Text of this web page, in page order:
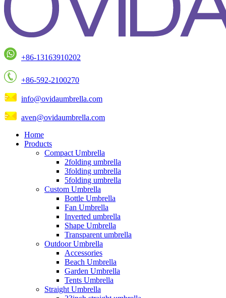
+86-13163910202
+86-592-2100270
info@ovidaumbrella.com
aven@ovidaumbrella.com
Home
Products
Compact Umbrella
2folding umbrella
3folding umbrella
5folding umbrella
Custom Umbrella
Bottle Umbrella
Fan Umbrella
Inverted umbrella
Shape Umbrella
Transparent umbrella
Outdoor Umbrella
Accessories
Beach Umbrella
Garden Umbrella
Tents Umbrella
Straight Umbrella